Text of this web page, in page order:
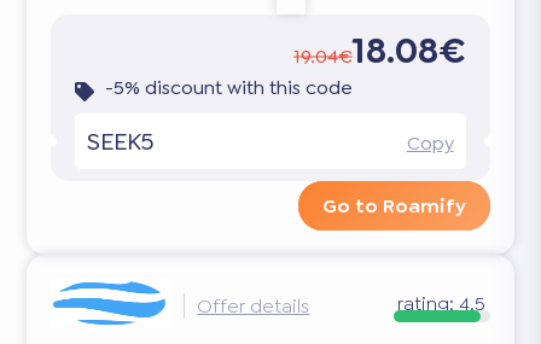
19.04€18.08€
-5% discount with this code
SEEK5 Copy
Go to Roamify
Offer details rating: 4.5